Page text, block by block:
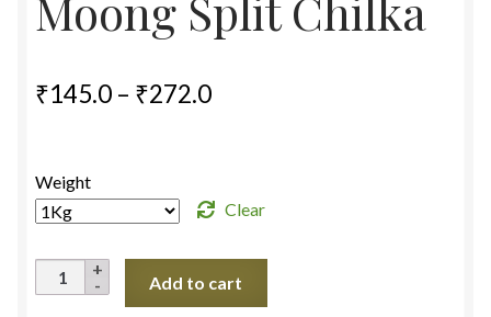
Terms & Conditions
Moong Split Chilka
₹145.0 – ₹272.0Price
through
₹272.0
Weight
Clear
Moong
Split
Add to cart